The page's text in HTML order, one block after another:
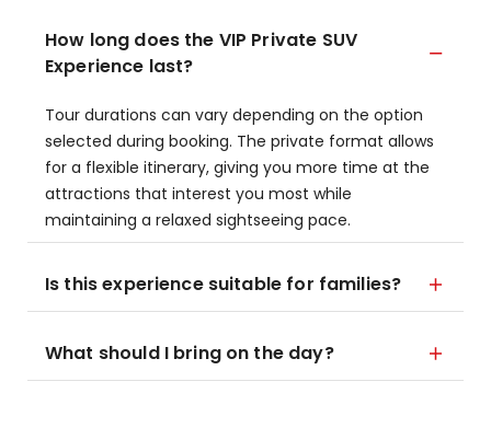
How long does the VIP Private SUV
Experience last?
Tour durations can vary depending on the option
selected during booking. The private format allows
for a flexible itinerary, giving you more time at the
attractions that interest you most while
maintaining a relaxed sightseeing pace.
Is this experience suitable for families?
What should I bring on the day?